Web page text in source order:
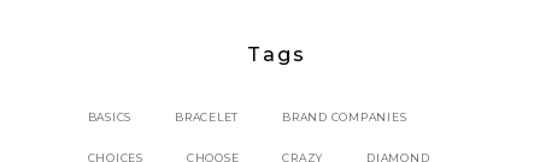
Tags
BASICS BRACELET BRAND COMPANIES
CHOICES CHOOSE CRAZY DIAMOND